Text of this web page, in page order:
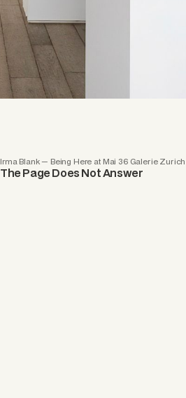
Irma Blank — Being Here at Mai 36 Galerie Zurich
The Page Does Not Answer